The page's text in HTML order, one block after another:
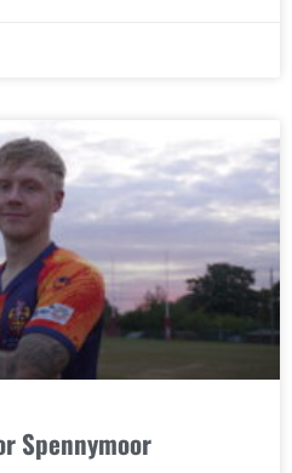
Spennymoor